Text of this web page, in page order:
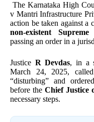
The Karnataka High
v Mantri Infrastructure
action be taken against
non-existent
passing an order in a
Justice R Devdas, in a
March 24, 2025,
“disturbing” and
before the Chief Justice
necessary steps.